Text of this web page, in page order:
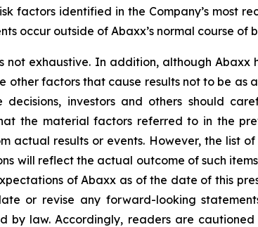
factors identified in the Company’s most
occur outside of Abaxx’s normal course of
exhaustive. In addition, although
factors that cause results not to be as
investors and others should
the material factors referred to in the
results or events. However, the list
will reflect the actual outcome of such
of Abaxx as of the date of this
or revise any forward-looking
by law. Accordingly, readers are